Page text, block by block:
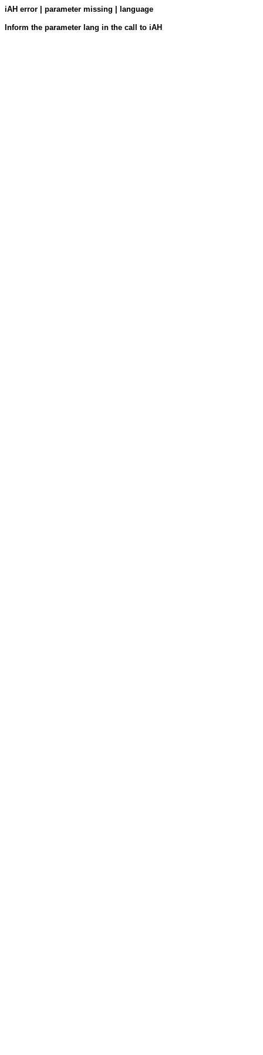
iAH error | parameter missing | language
Inform the parameter lang in the call to iAH